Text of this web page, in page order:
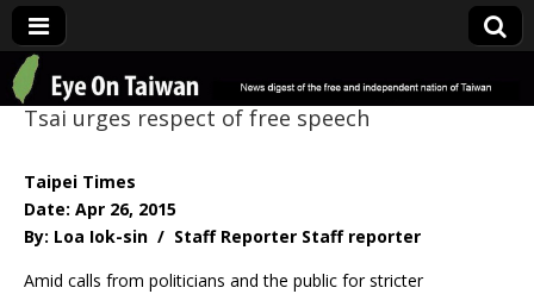
Eye On Taiwan
Tsai urges respect of free speech
Taipei Times
Date: Apr 26, 2015
By: Loa Iok-sin / Staff Reporter Staff reporter
Amid calls from politicians and the public for stricter